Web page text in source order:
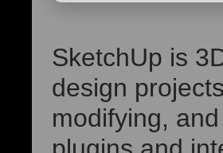
SketchUp is
design
modifying,